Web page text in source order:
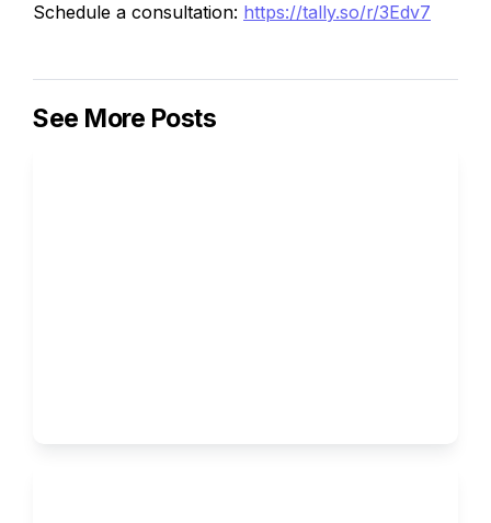
Schedule a consultation: https://tally.so/r/3Edv7
See More Posts